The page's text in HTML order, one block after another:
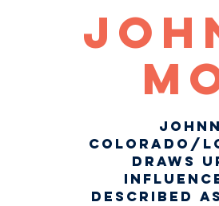
Colorado/
draws
described